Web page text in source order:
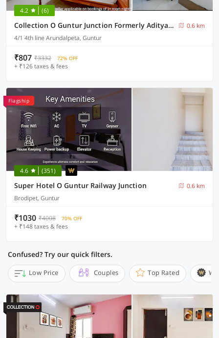
4.2 (6)
Collection O Guntur Junction Formerly Aditya Grand Inn
0.6 km
4/1 4th line Arundalpeta, Guntur
₹807 ₹3332 72% OFF
+ ₹126 taxes & fees
Flagship
4.6 (351)
Super Hotel O Guntur Railway Junction
0.6 km
Brodipet, Guntur
₹1030 ₹4008 70% OFF
+ ₹148 taxes & fees
Confused? Try our quick filters.
Low Price Couples Top Rated